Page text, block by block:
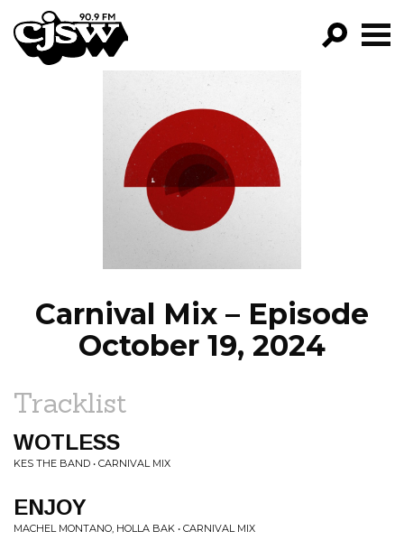
CJSW
FILTER BY:
PROGRAMS
EPISODES
NEWS
Carnival Mix – Episode
October 19, 2024
Tracklist
WOTLESS
KES THE BAND • CARNIVAL MIX
ENJOY
MACHEL MONTANO, HOLLA BAK • CARNIVAL MIX